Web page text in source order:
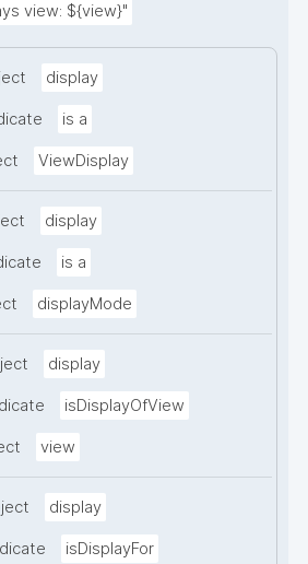
view: ${view}"
display
is a
ViewDisplay
display
is a
displayMode
display
isDisplayOfView
view
display
isDisplayFor